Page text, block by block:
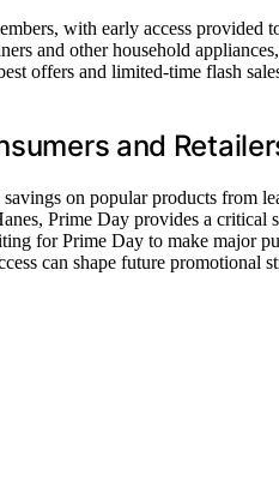
with early access provided
and other household
offers and limited-time flash
and
on popular products from
Prime Day provides a critical
for Prime Day to make major
can shape future promotional